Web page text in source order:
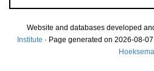
Website and databases developed
Institute · Page generated on 2026-08-
Hoeksema